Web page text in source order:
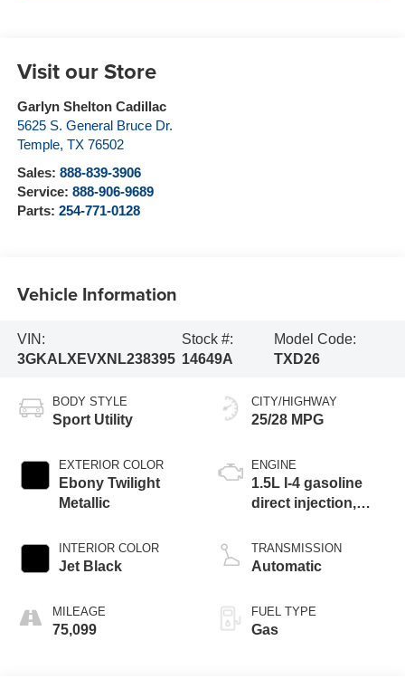
Visit our Store
Garlyn Shelton Cadillac
5625 S. General Bruce Dr.
Temple, TX 76502
Sales: 888-839-3906
Service: 888-906-9689
Parts: 254-771-0128
Vehicle Information
VIN:
3GKALXEVXNL238395
Stock #:
14649A
Model Code:
TXD26
BODY STYLE
Sport Utility
EXTERIOR COLOR
Ebony Twilight
Metallic
INTERIOR COLOR
Jet Black
MILEAGE
75,099
CITY/HIGHWAY
25/28 MPG
ENGINE
1.5L I-4 gasoline
direct injection,
variable valve
control, intercooled
with 170HP
TRANSMISSION
Automatic
FUEL TYPE
Gas